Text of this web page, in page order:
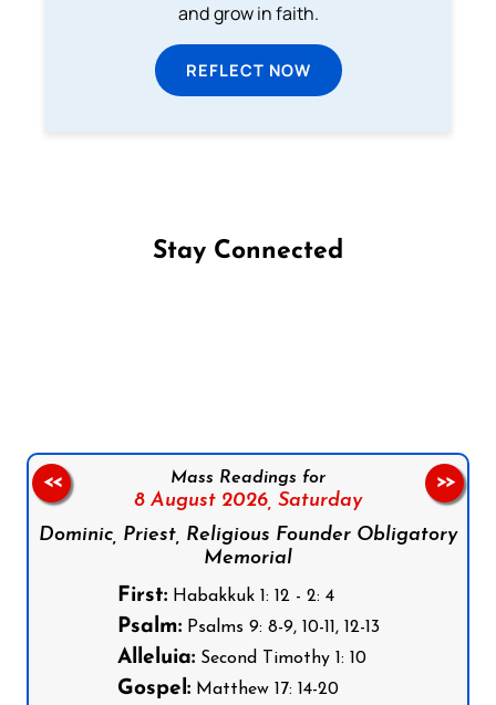
and grow in faith.
REFLECT NOW
Stay Connected
Mass Readings for
8 August 2026, Saturday
Dominic, Priest, Religious Founder Obligatory
Memorial
First:Habakkuk 1: 12 - 2: 4
Psalm:Psalms 9: 8-9, 10-11, 12-13
Alleluia:Second Timothy 1: 10
Gospel:Matthew 17: 14-20
<< >>